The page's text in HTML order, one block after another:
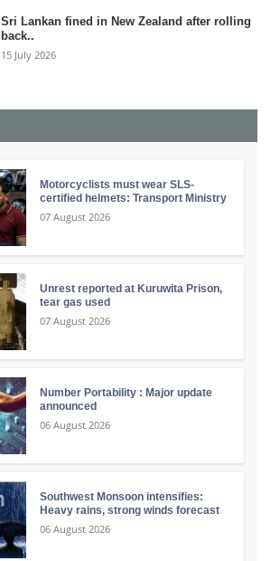
Sri Lankan fined in New Zealand after rolling
back..
15 July 2026
Motorcyclists must wear SLS-
certified helmets: Transport Ministry
07 August 2026
Unrest reported at Kuruwita Prison,
tear gas used
07 August 2026
Number Portability : Major update
announced
06 August 2026
Southwest Monsoon intensifies:
Heavy rains, strong winds forecast
06 August 2026